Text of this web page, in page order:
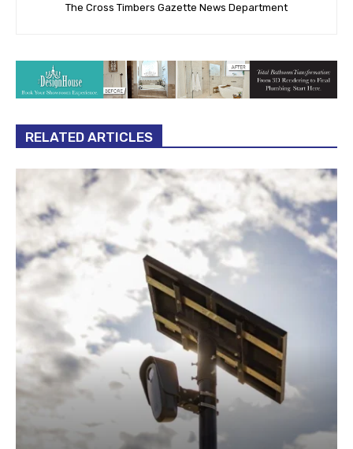
The Cross Timbers Gazette News Department
RELATED ARTICLES